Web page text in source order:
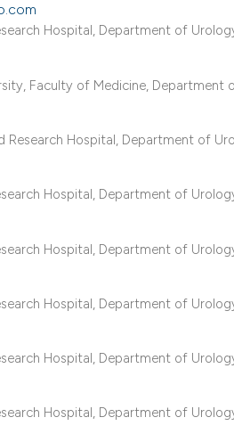
Hospital, Department of
Faculty of Medicine, Department
Research Hospital, Department of
Hospital, Department of
Hospital, Department of
Hospital, Department of
Hospital, Department of
Hospital, Department of